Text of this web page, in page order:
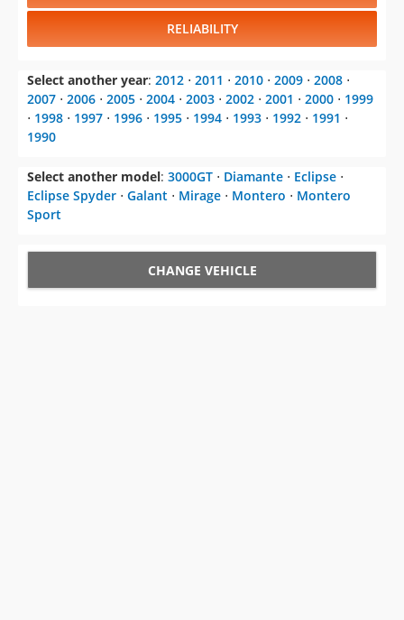
RELIABILITY
Select another year: 2012 ⋅ 2011 ⋅ 2010 ⋅ 2009 ⋅ 2008 ⋅
2007 ⋅ 2006 ⋅ 2005 ⋅ 2004 ⋅ 2003 ⋅ 2002 ⋅ 2001 ⋅ 2000 ⋅ 1999
⋅ 1998 ⋅ 1997 ⋅ 1996 ⋅ 1995 ⋅ 1994 ⋅ 1993 ⋅ 1992 ⋅ 1991 ⋅
1990
Select another model: 3000GT ⋅ Diamante ⋅ Eclipse ⋅
Eclipse Spyder ⋅ Galant ⋅ Mirage ⋅ Montero ⋅ Montero
Sport
CHANGE VEHICLE